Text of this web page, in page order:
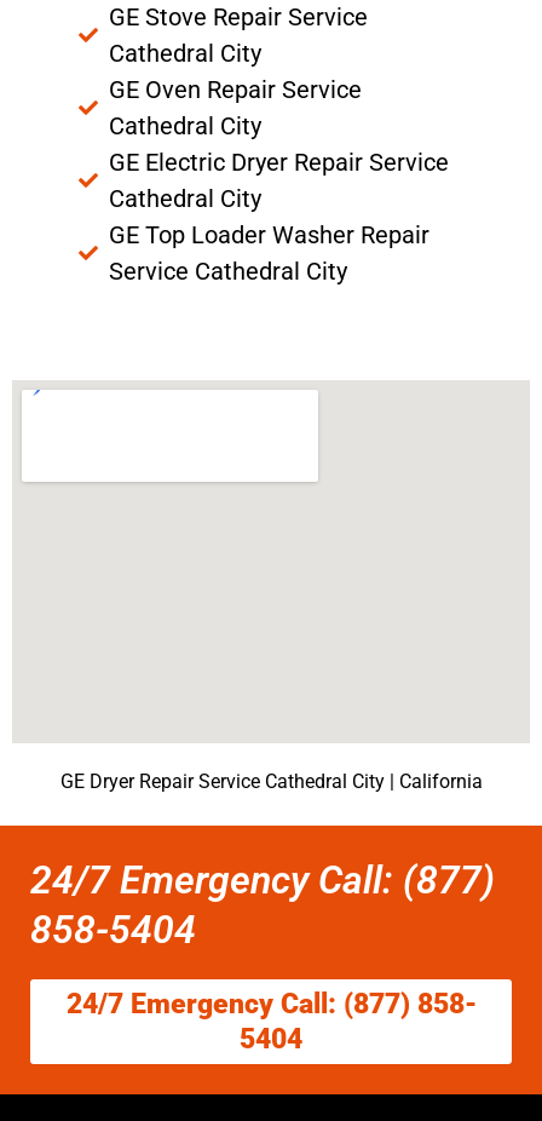
GE Stove Repair Service
Cathedral City
GE Oven Repair Service
Cathedral City
GE Electric Dryer Repair Service
Cathedral City
GE Top Loader Washer Repair
Service Cathedral City
GE Dryer Repair Service Cathedral City | California
24/7 Emergency Call: (877)
858-5404
24/7 Emergency Call: (877) 858-
5404